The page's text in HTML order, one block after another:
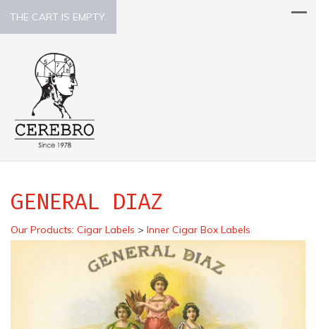
THE CART IS EMPTY.
GENERAL DIAZ
Our Products: Cigar Labels > Inner Cigar Box Labels